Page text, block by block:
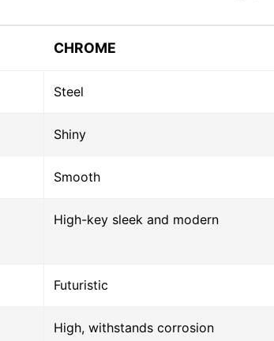
CHROME
Steel
Shiny
Smooth
High-key sleek and modern
Futuristic
High, withstands corrosion